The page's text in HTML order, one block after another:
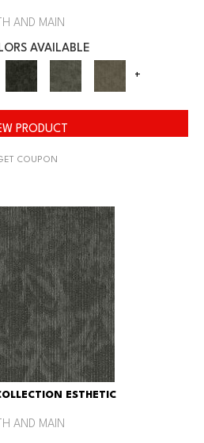
AND MAIN
AVAILABLE
+
PRODUCT
COUPON
ESTHETIC
AND MAIN